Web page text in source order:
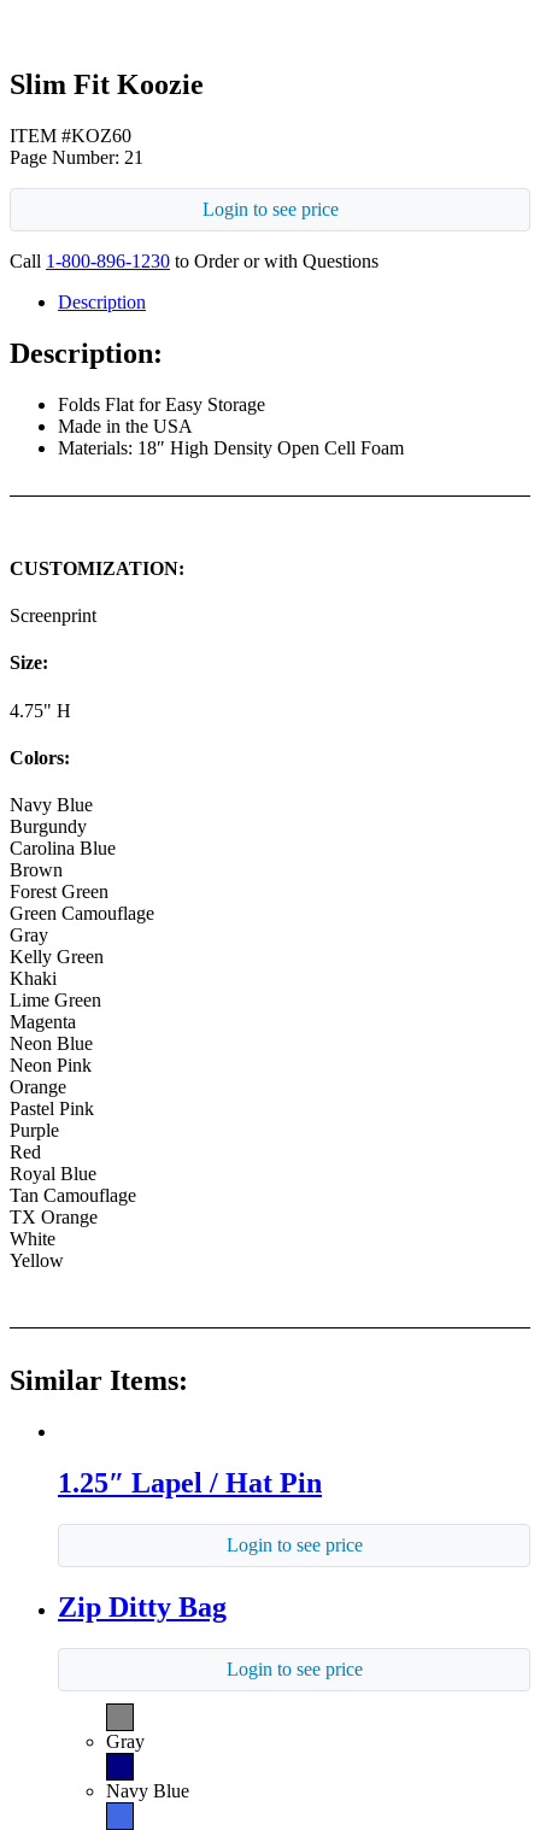
Slim Fit Koozie
ITEM #KOZ60
Page Number: 21
Login to see price
Call 1-800-896-1230 to Order or with Questions
Description
Description:
Folds Flat for Easy Storage
Made in the USA
Materials: 18″ High Density Open Cell Foam
CUSTOMIZATION:
Screenprint
Size:
4.75" H
Colors:
Navy Blue
Burgundy
Carolina Blue
Brown
Forest Green
Green Camouflage
Gray
Kelly Green
Khaki
Lime Green
Magenta
Neon Blue
Neon Pink
Orange
Pastel Pink
Purple
Red
Royal Blue
Tan Camouflage
TX Orange
White
Yellow
Similar Items:
1.25″ Lapel / Hat Pin
Login to see price
Zip Ditty Bag
Login to see price
Gray
Navy Blue